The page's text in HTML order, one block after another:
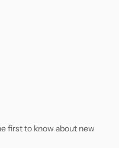
first to know about new